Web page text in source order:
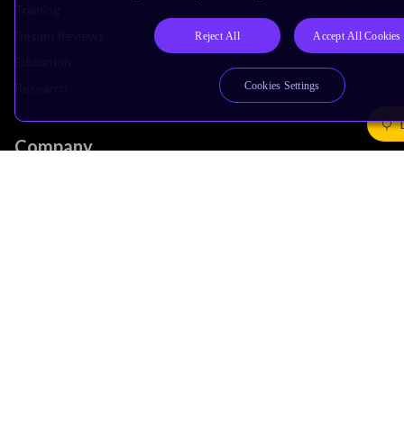
Company
Reject All Accept All Cookies
Cookies Settings